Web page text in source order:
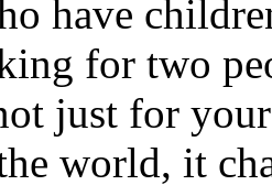
have
for two
just for
world, it